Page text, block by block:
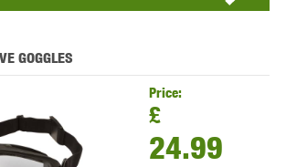
GOGGLES
Price:
£
24.99